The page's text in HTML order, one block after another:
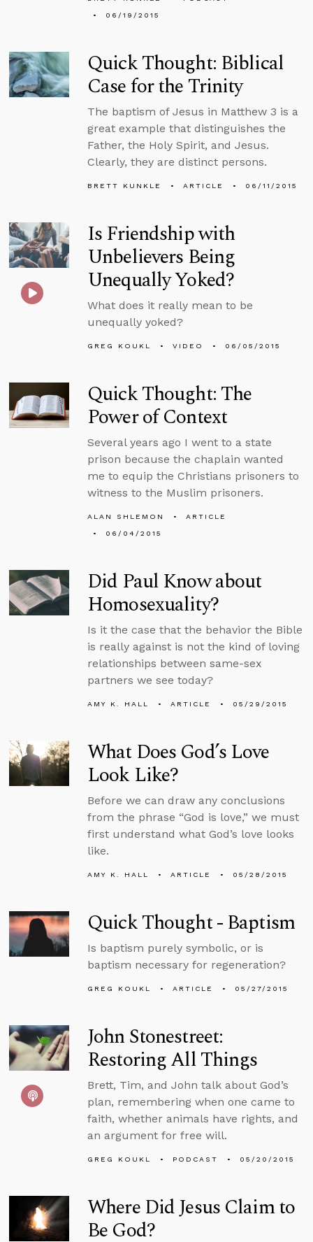
06/19/2015
Quick Thought: Biblical
Case for the Trinity
The baptism of Jesus in Matthew 3 is a
great example that distinguishes the
Father, the Holy Spirit, and Jesus.
Clearly, they are distinct persons.
BRETT KUNKLE ARTICLE 06/11/2015
Is Friendship with
Unbelievers Being
Unequally Yoked?
What does it really mean to be
unequally yoked?
GREG KOUKL VIDEO 06/05/2015
Quick Thought: The
Power of Context
Several years ago I went to a state
prison because the chaplain wanted
me to equip the Christians prisoners to
witness to the Muslim prisoners.
ALAN SHLEMON
ARTICLE
06/04/2015
Did Paul Know about
Homosexuality?
Is it the case that the behavior the Bible
is really against is not the kind of loving
relationships between same-sex
partners we see today?
AMY K. HALL ARTICLE 05/29/2015
What Does God’s Love
Look Like?
Before we can draw any conclusions
from the phrase “God is love,” we must
first understand what God’s love looks
like.
AMY K. HALL ARTICLE 05/28/2015
Quick Thought - Baptism
Is baptism purely symbolic, or is
baptism necessary for regeneration?
GREG KOUKL ARTICLE 05/27/2015
John Stonestreet:
Restoring All Things
Brett, Tim, and John talk about God’s
plan, remembering when one came to
faith, whether animals have rights, and
an argument for free will.
GREG KOUKL PODCAST 05/20/2015
Where Did Jesus Claim to
Be God?